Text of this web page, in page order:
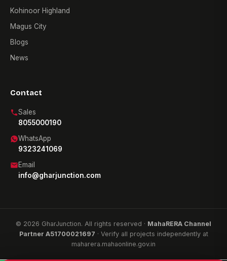
Kohinoor Highland
Magus City
Blogs
News
Contact
Sales
8055000190
WhatsApp
9323241069
Email
info@gharjunction.com
© 2026 GharJunction. All rights reserved · MahaRERA Channel
Partner A51700021697 · Verify all projects independently at
maharera.mahaonline.gov.in